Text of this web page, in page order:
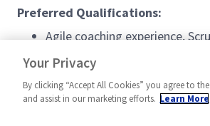
Preferred Qualifications:
Agile coaching experience,
Experience with Agile Earned
Your Privacy
By clicking “Accept All Cookies” you agree to
and assist in our marketing efforts. Learn More